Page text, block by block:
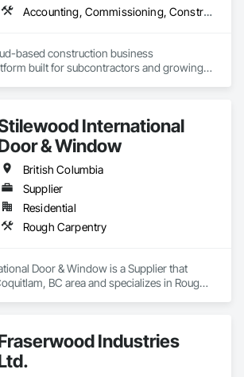
Accounting, Commissioning, Construction Software Solutions, Estimating, Information Specialties, Preconstruction Bidding
based construction business
built for subcontractors and growing
duplicate data entry.
give contractors real-time visibility into job
tighter control over cash flow, profitability,
International
& Window
British Columbia
Supplier
Residential
Rough Carpentry
Door & Window is a Supplier that
BC area and specializes in Rough
Industries